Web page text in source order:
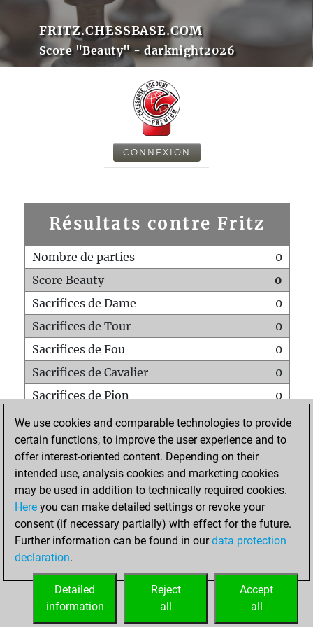
FRITZ.CHESSBASE.COM
Score "Beauty" - darknight2026
CONNEXION
Résultats contre Fritz
Nombre de parties
0
Score Beauty
0
Sacrifices de Dame
0
Sacrifices de Tour
0
Sacrifices de Fou
0
Sacrifices de Cavalier
0
Sacrifices de Pion
0
Mats sur tout l'échiquier
0
Mats avec un Pion
0
Mats à l'étouffé
Sous-promotions
0
Tours doublées sur la 7e rangée
ACCUEIL
We use cookies and comparable technologies to provide
certain functions, to improve the user experience and to
offer interest-oriented content. Depending on their
intended use, analysis cookies and marketing cookies
may be used in addition to technically required cookies.
Here you can make detailed settings or revoke your
consent (if necessary partially) with effect for the future.
Further information can be found in ourdata protection
declaration.
Accept
all
Reject
all
Detailed
information